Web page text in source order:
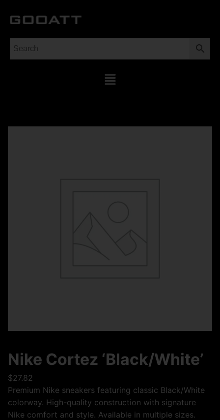
Nike Cortez ‘Black/White’
$27.82
Premium Nike sneakers featuring classic Black/White
colorway. High-quality construction with signature
Nike comfort and style. Available in multiple sizes.